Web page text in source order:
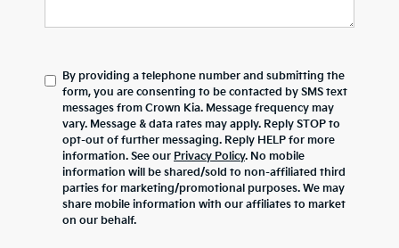
By providing a telephone number and submitting the
form, you are consenting to be contacted by SMS text
messages from Crown Kia. Message frequency may
vary. Message & data rates may apply. Reply STOP to
opt-out of further messaging. Reply HELP for more
information. See our Privacy Policy. No mobile
information will be shared/sold to non-affiliated third
parties for marketing/promotional purposes. We may
share mobile information with our affiliates to market
on our behalf.